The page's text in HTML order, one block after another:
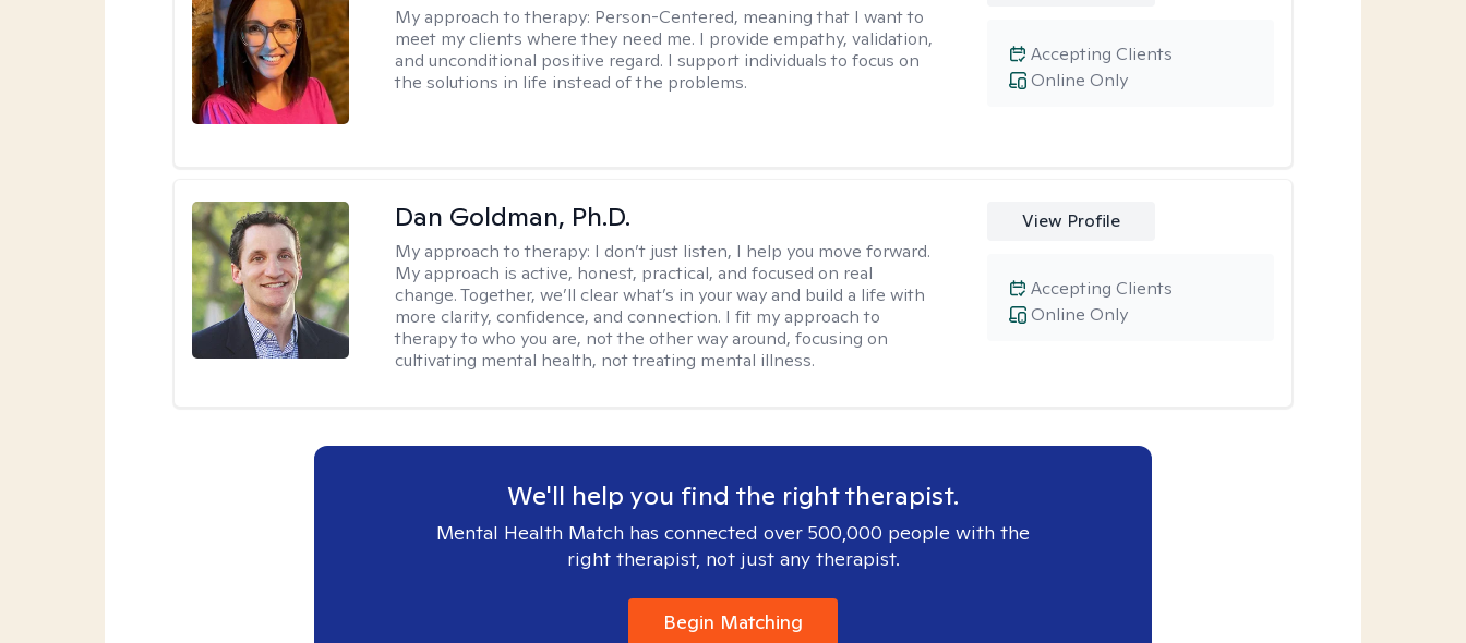
My approach to therapy: Person-Centered, meaning that I want to
meet my clients where they need me. I provide empathy, validation,
and unconditional positive regard. I support individuals to focus on
the solutions in life instead of the problems.
Online Only
Accepting Clients
Dan Goldman, Ph.D.
My approach to therapy: I don’t just listen, I help you move forward.
My approach is active, honest, practical, and focused on real
change. Together, we’ll clear what’s in your way and build a life with
more clarity, confidence, and connection. I fit my approach to
therapy to who you are, not the other way around, focusing on
cultivating mental health, not treating mental illness.
View Profile
Online Only
Accepting Clients
We'll help you find the right therapist.
Mental Health Match has connected over 500,000 people with the
right therapist, not just any therapist.
Begin Matching